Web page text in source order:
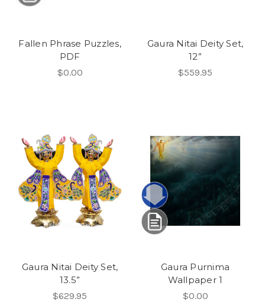
Fallen Phrase Puzzles,
PDF
$0.00
Gaura Nitai Deity Set,
12”
$559.95
Gaura Nitai Deity Set,
13.5”
$629.95
Gaura Purnima
Wallpaper 1
$0.00